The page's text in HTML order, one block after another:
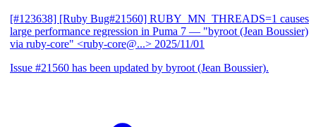
[#123638] [Ruby Bug#21560] RUBY_MN_THREADS=1 causes
large performance regression in Puma 7 — "byroot (Jean Boussier)
via ruby-core" <ruby-core@...> 2025/11/01
Issue #21560 has been updated by byroot (Jean Boussier).